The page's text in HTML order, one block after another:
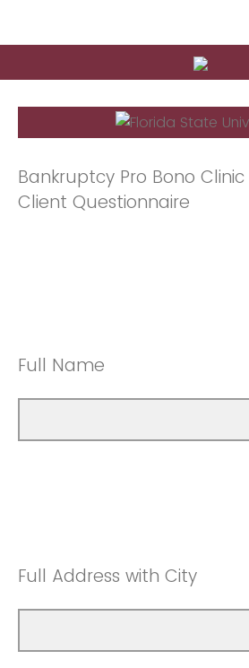
Bankruptcy Pro Bono
Client Questionnaire
Full Name
Full Address with City